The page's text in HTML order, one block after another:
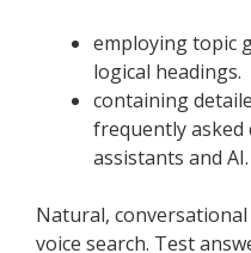
employing topic
logical headings.
containing
frequently asked
assistants and AI.
Natural,
voice search. Test